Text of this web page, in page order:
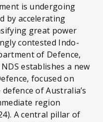
is undergoing
by accelerating
great power
contested Indo-
of Defence,
establishes a new
focused on
of Australia’s
region
A central pillar of